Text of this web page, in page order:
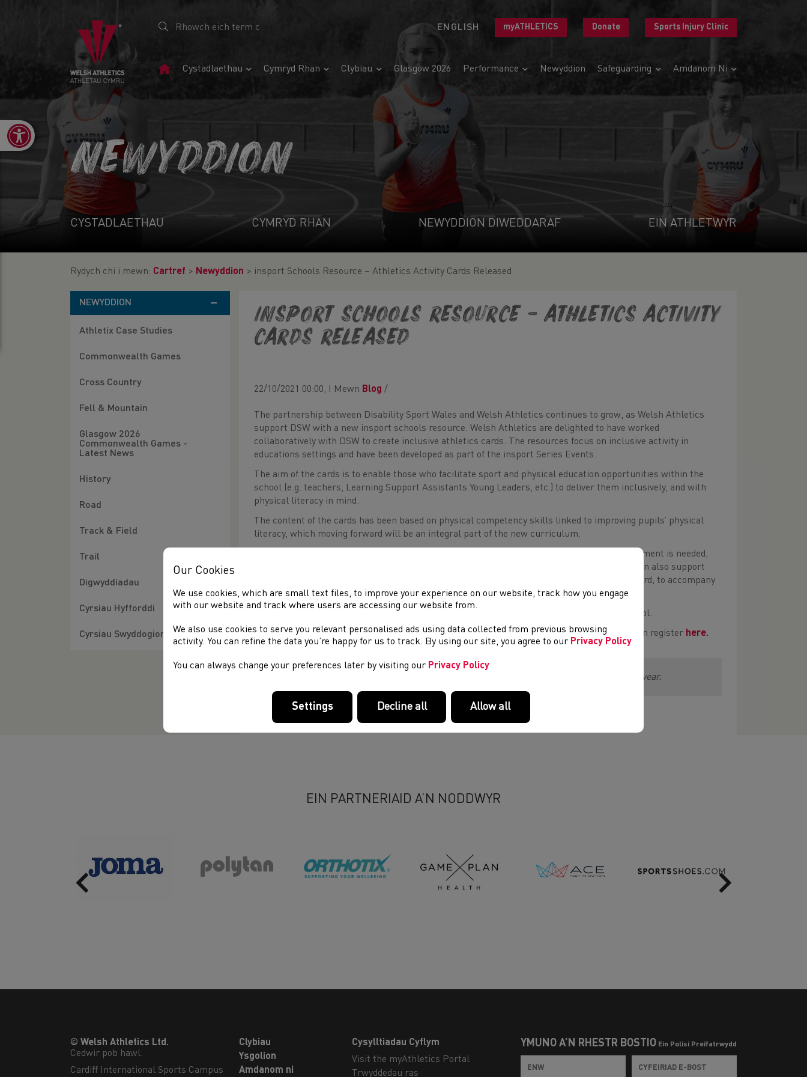
ENGLISH myATHLETICS Donate Sports Injury Clinic
Tudalen
Cystadlaethau Cymryd Rhan Clybiau Glasgow 2026 Performance Newyddion Safeguarding Amdanom Ni
Open toolbar
NEWYDDION
CYSTADLAETHAU CYMRYD RHAN NEWYDDION DIWEDDARAF EIN ATHLETWYR
Rydych chi i mewn: Cartref > Newyddion > insport Schools Resource – Athletics Activity Cards Released
NEWYDDION
Athletix Case Studies
Commonwealth Games
Cross Country
Fell & Mountain
Glasgow 2026
Commonwealth Games -
Latest News
History
Road
Track & Field
Trail
Digwyddiadau
Cyrsiau Hyfforddi
Cyrsiau Swyddogion
insport Schools Resource – Athletics Activity
Cards Released
22/10/2021 00:00, I Mewn Blog /
The partnership between Disability Sport Wales and Welsh Athletics continues to grow, as Welsh Athletics
support DSW with a new insport schools resource. Welsh Athletics are delighted to have worked
collaboratively with DSW to create inclusive athletics cards. The resources focus on inclusive activity in
educations settings and have been developed as part of the insport Series Events.
The aim of the cards is to enable those who facilitate sport and physical education opportunities within the
school (e.g. teachers, Learning Support Assistants Young Leaders, etc.) to deliver them inclusively, and with
physical literacy in mind.
The content of the cards has been based on physical competency skills linked to improving pupils’ physical
literacy, which moving forward will be an integral part of the new curriculum.
Included within the activity cards are instructions on how to set up the activities, what equipment is needed,
how to adapt the activities for different impairment groups, and the STEP Principle which can also support
school staff in modifying components of a session. There will also be a video of the activity card, to accompany
the resource visually, which will be available at a later date.
The cards show several activities that can be used in a variety of environments within a school.
To access the athletics resources for free on Friday 22ndNovember, teachers and schools can register here.
We look forward to working on further projects with Disability Sport Wales over the next year.
EIN PARTNERIAID A’N NODDWYR
Previous Next
© Welsh Athletics Ltd.
Cedwir pob hawl.
Cardiff International Sports Campus
Clybiau
Ysgolion
Amdanom ni
Cysylltiadau Cyflym
Visit the myAthletics Portal
Trwyddedau ras
YMUNO Â’N RHESTR BOSTIO Ein Polisi Preifatrwydd
Our Cookies
We use cookies, which are small text files, to improve your experience on our website, track how you engage
with our website and track where users are accessing our website from.
We also use cookies to serve you relevant personalised ads using data collected from previous browsing
activity. You can refine the data you’re happy for us to track. By using our site, you agree to our Privacy Policy
You can always change your preferences later by visiting our Privacy Policy
Settings Decline all Allow all